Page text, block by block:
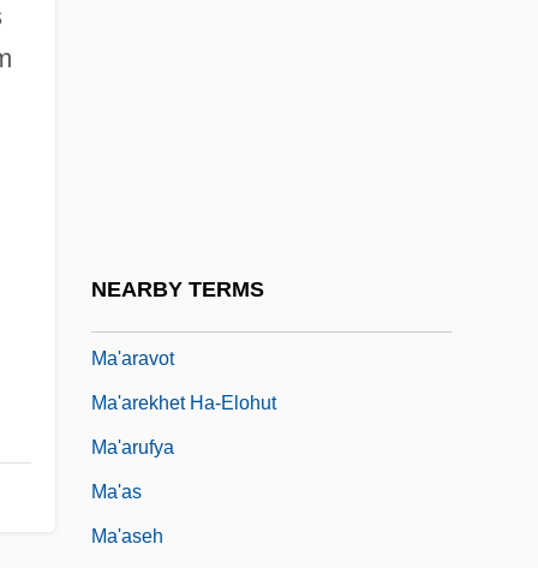
NEARBY TERMS
Ma'aravot
Ma'arekhet Ha-Elohut
Ma'arufya
Ma'as
Ma'aseh